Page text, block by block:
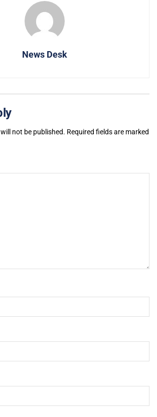
News Desk
not be published. Required fields are marked